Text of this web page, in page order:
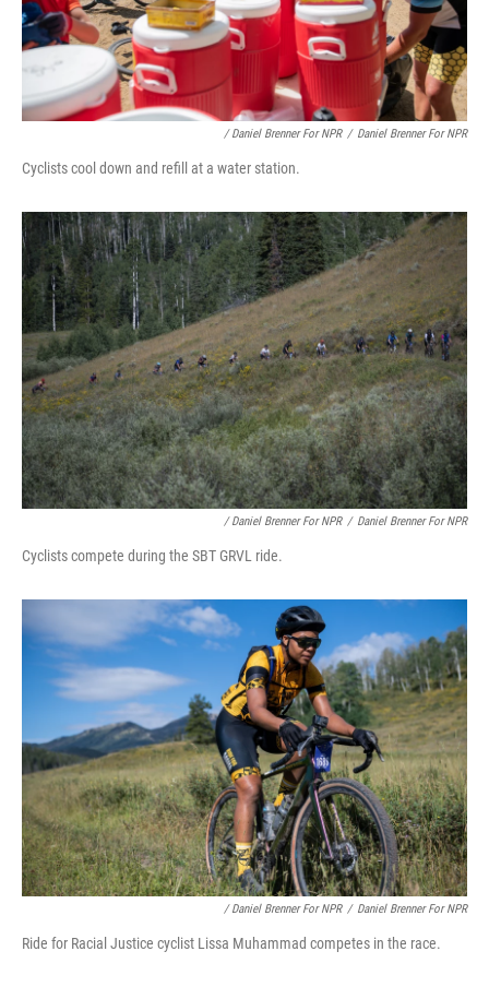
/ Daniel Brenner For NPR / Daniel Brenner For NPR
Cyclists cool down and refill at a water station.
/ Daniel Brenner For NPR / Daniel Brenner For NPR
Cyclists compete during the SBT GRVL ride.
/ Daniel Brenner For NPR / Daniel Brenner For NPR
Ride for Racial Justice cyclist Lissa Muhammad competes in the race.